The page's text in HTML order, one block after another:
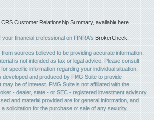
CRS Customer Relationship Summary, available here.
financial professional on FINRA's BrokerCheck
sources believed to be providing accurate information.
is not intended as tax or legal advice. Please consult
specific information regarding your individual situation.
developed and produced by FMG Suite to provide
may be of interest. FMG Suite is not affiliated with the
- dealer, state - or SEC - registered investment advisory
and material provided are for general information, and
solicitation for the purchase or sale of any security.